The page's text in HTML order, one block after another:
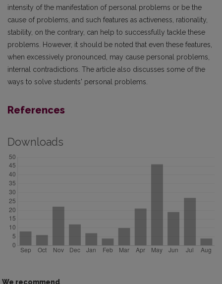
intensity of the manifestation of personal problems or be the
cause of problems, and such features as activeness, rationality,
stability, on the contrary, can help to successfully tackle these
problems. However, it should be noted that even these features,
when excessively pronounced, may cause personal problems,
internal contradictions. The article also discusses some of the
ways to solve students' personal problems.
References
Downloads
We recommend